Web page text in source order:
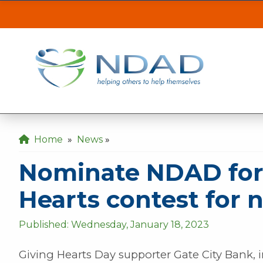
Nominate NDAD
ASSISTANCE
Our MINOT office will be inaccessible
the back gate off of 21st Ave SE.
Our DICKINSON office is closed August 3
Our FARGO office will be opening late at 10
Home » News »
Nominate NDAD
Hearts contest for
Published: Wednesday, January 18, 2023
Giving Hearts Day supporter Gate City Bank,